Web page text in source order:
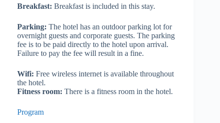
Breakfast: Breakfast is included in this stay.
Parking: The hotel has an outdoor parking lot for
overnight guests and corporate guests. The parking
fee is to be paid directly to the hotel upon arrival.
Failure to pay the fee will result in a fine.
Wifi: Free wireless internet is available throughout
the hotel.
Fitness room: There is a fitness room in the hotel.
Program